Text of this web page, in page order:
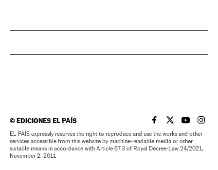
©EDICIONES EL PAÍS EL PAÍS IN ENGLISH
EL PAÍS INEL PAÍS IN
EL
EL PAÍS expressly reserves the right to reproduce and use the works and other
services accessible from this website by machine-readable media or other
suitable means in accordance with Article 67.3 of Royal Decree-Law 24/2021,
November 2, 2011